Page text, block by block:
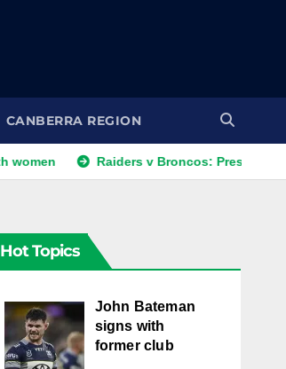
CANBERRA REGION
Raiders v Broncos: Preston returns;
Hot Topics
John Bateman
signs with
former club